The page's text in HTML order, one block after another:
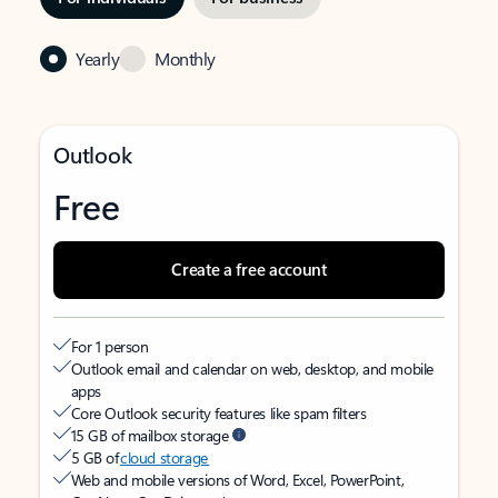
Yearly Monthly
Outlook
Free
Create a free account
For 1 person
Outlook email and calendar on web, desktop, and mobile
apps
Core Outlook security features like spam filters
15 GB of mailbox storage
5 GB ofcloud storage
Web and mobile versions of Word, Excel, PowerPoint,